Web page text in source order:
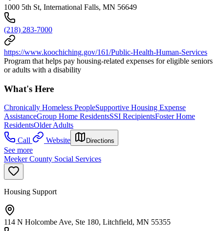
1000 5th St, International Falls, MN 56649
(218) 283-7000
https://www.koochiching.gov/161/Public-Health-Human-Services
Program that helps pay housing-related expenses for eligible seniors
or adults with a disability
What's Here
Chronically Homeless PeopleSupportive Housing Expense
AssistanceGroup Home ResidentsSSI RecipientsFoster Home
ResidentsOlder Adults
Call
Website Directions
See more
Meeker County Social Services
Housing Support
114 N Holcombe Ave, Ste 180, Litchfield, MN 55355